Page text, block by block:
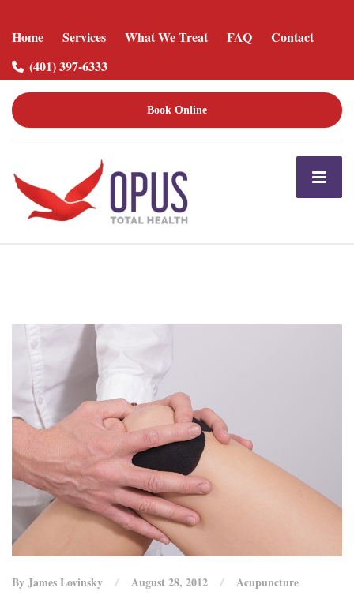
Home Services What We Treat FAQ
Contact
(401) 397-6333
Book Online
By James Lovinsky August 28, 2012 Acupuncture